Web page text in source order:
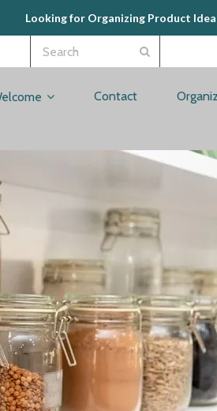
Looking for Organizing Product
Contact